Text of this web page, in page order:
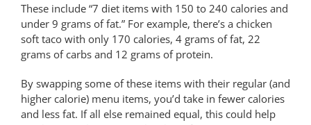
These include “7 diet items with 150 to 240 calories and
under 9 grams of fat.” For example, there’s a chicken
soft taco with only 170 calories, 4 grams of fat, 22
grams of carbs and 12 grams of protein.
By swapping some of these items with their regular (and
higher calorie) menu items, you’d take in fewer calories
and less fat. If all else remained equal, this could help